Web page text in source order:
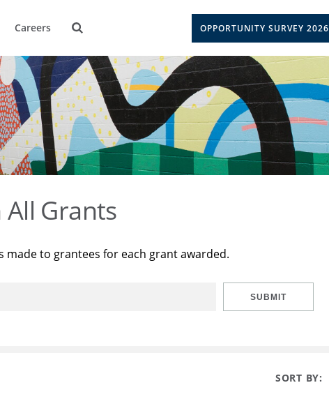
Careers OPPORTUNITY SURVEY 2026
All Grants
made to grantees for each grant awarded.
SUBMIT
SORT BY: